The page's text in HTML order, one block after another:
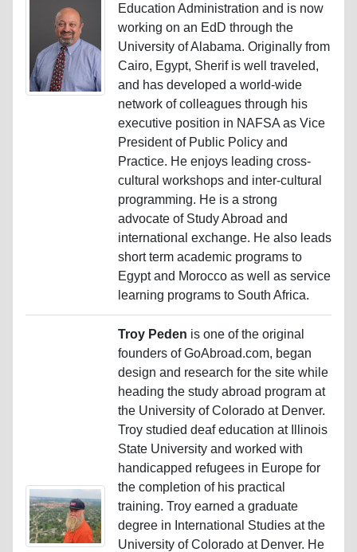
Education Administration and is now
working on an EdD through the
University of Alabama. Originally from
Cairo, Egypt, Sherif is well traveled,
and has developed a world-wide
network of colleagues through his
executive position in NAFSA as Vice
President of Public Policy and
Practice. He enjoys leading cross-
cultural workshops and inter-cultural
programming. He is a strong
advocate of Study Abroad and
international exchange. He also leads
short term academic programs to
Egypt and Morocco as well as service
learning programs to South Africa.
Troy Peden is one of the original
founders of GoAbroad.com, began
design and research for the site while
heading the study abroad program at
the University of Colorado at Denver.
Troy studied deaf education at Illinois
State University and worked with
handicapped refugees in Europe for
the completion of his practical
training. Troy earned a graduate
degree in International Studies at the
University of Colorado at Denver. He